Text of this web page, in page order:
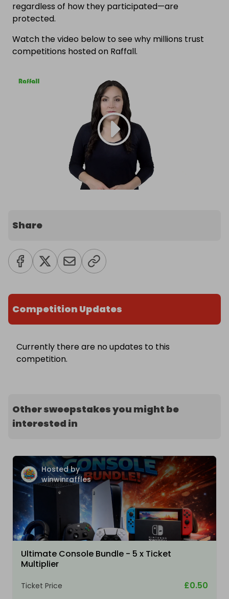
regardless of how they participated—are
protected.
Watch the video below to see why millions trust
competitions hosted on Raffall.
Share
Competition Updates
Currently there are no updates to this
competition.
Other sweepstakes you might be
interested in
Hosted by
winwinraffles
Ultimate Console Bundle - 5 x Ticket
Multiplier
Ticket Price £0.50